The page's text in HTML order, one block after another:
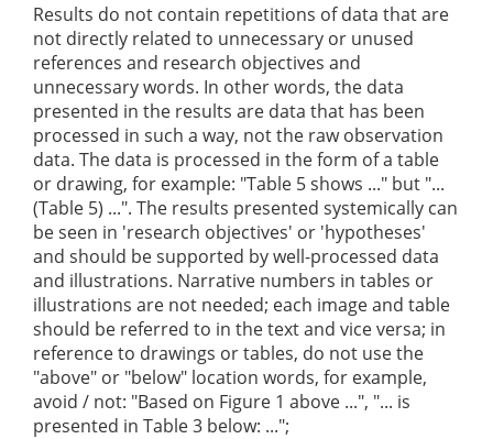
Results do not contain repetitions of data that are
not directly related to unnecessary or unused
references and research objectives and
unnecessary words. In other words, the data
presented in the results are data that has been
processed in such a way, not the raw observation
data. The data is processed in the form of a table
or drawing, for example: "Table 5 shows ..." but "...
(Table 5) ...". The results presented systemically can
be seen in 'research objectives' or 'hypotheses'
and should be supported by well-processed data
and illustrations. Narrative numbers in tables or
illustrations are not needed; each image and table
should be referred to in the text and vice versa; in
reference to drawings or tables, do not use the
"above" or "below" location words, for example,
avoid / not: "Based on Figure 1 above ...", "... is
presented in Table 3 below: ...";